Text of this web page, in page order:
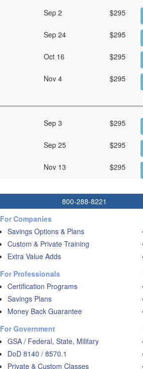
Sep 2 $295
Sep 24 $295
Oct 16 $295
Nov 4 $295
Sep 3 $295
Sep 25 $295
Nov 13 $295
800-288-8221
For Companies
Savings Options & Plans
Custom & Private Training
Extra Value Adds
For Professionals
Certification Programs
Savings Plans
Money Back Guarantee
For Government
GSA / Federal, State, Military
DoD 8140 / 8570.1
Private & Custom Classes